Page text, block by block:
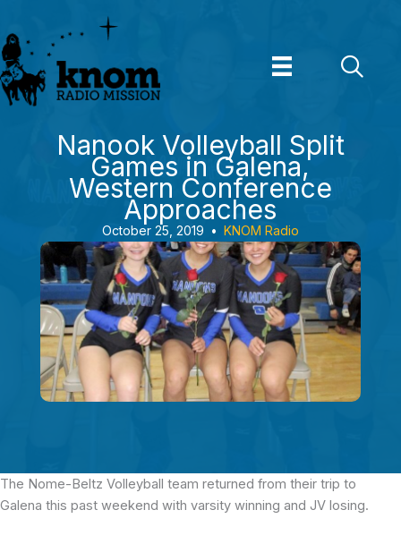
to
content
Nanook Volleyball Split
Games in Galena,
Western Conference
Approaches
October 25, 2019 • KNOM Radio
The Nome-Beltz Volleyball team returned from their trip to
Galena this past weekend with varsity winning and JV losing.